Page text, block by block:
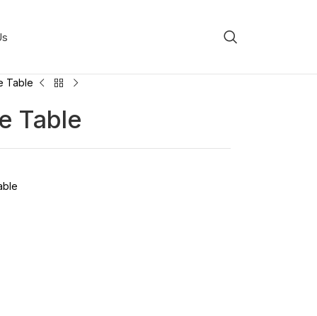
Table
Table